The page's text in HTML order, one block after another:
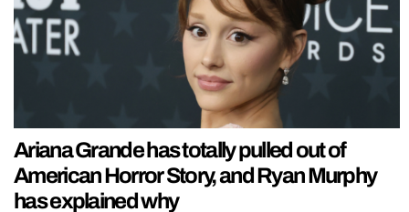
Ariana Grande has totally pulled out of
American Horror Story, and Ryan Murphy
has explained why